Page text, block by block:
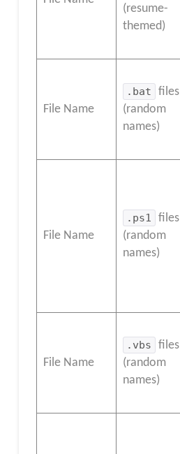
(resume-
themed)
File Name
.bat
files
(random
names)
File Name
.ps1
files
(random
names)
File Name
.vbs
files
(random
names)